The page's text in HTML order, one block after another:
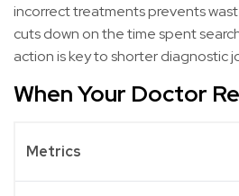
incorrect treatments prevents
cuts down on the time spent
action is key to shorter diagnostic
When Your Doctor
Metrics